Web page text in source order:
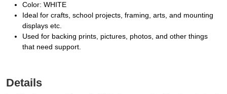
Color: WHITE
Ideal for crafts, school projects, framing, arts, and mounting
displays etc.
Used for backing prints, pictures, photos, and other things
that need support.
Details